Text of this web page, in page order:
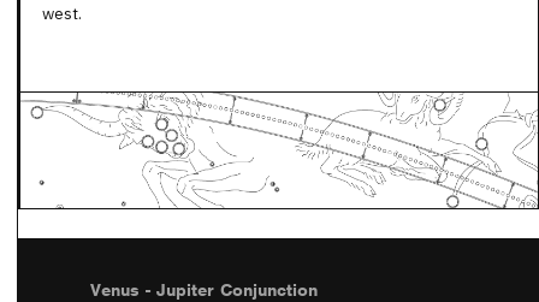
west.
Venus - Jupiter Conjunction